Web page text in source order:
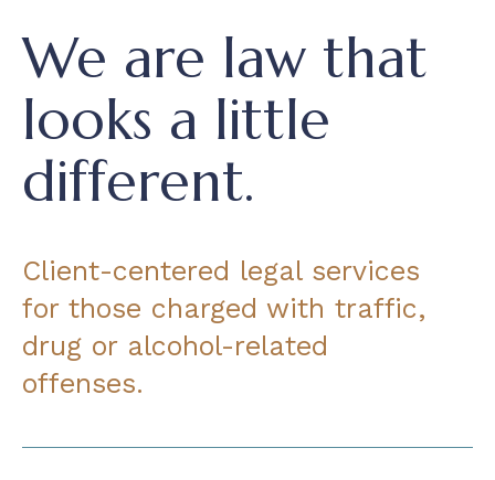
We are law that
looks a little
different.
Client-centered legal services
for those charged with traffic,
drug or alcohol-related
offenses.